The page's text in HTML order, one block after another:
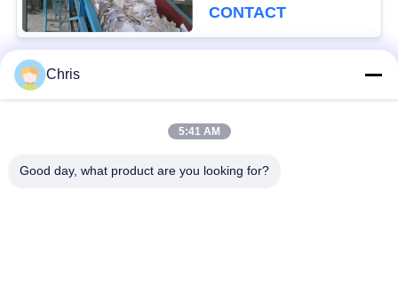
CONTACT
Popular Categories
Chris
5:41 AM
Good day, what product are you looking for?